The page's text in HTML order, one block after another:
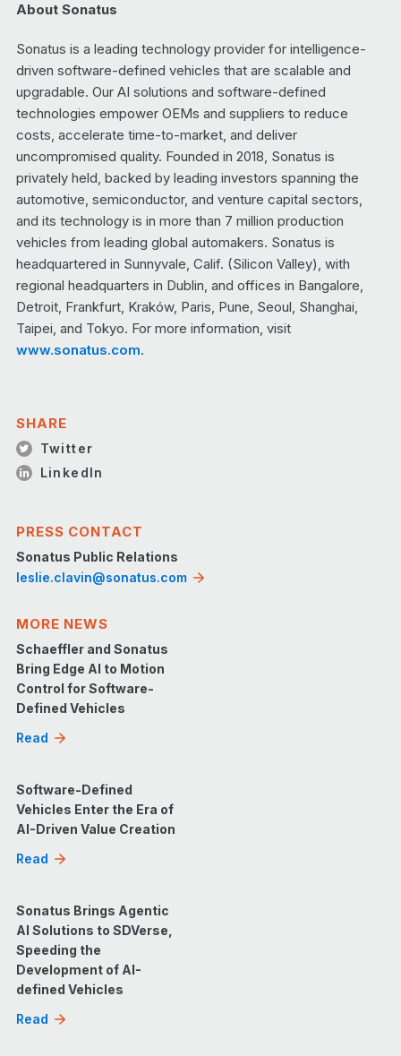
About Sonatus
Sonatus is a leading technology provider for intelligence-
driven software-defined vehicles that are scalable and
upgradable. Our AI solutions and software-defined
technologies empower OEMs and suppliers to reduce
costs, accelerate time-to-market, and deliver
uncompromised quality. Founded in 2018, Sonatus is
privately held, backed by leading investors spanning the
automotive, semiconductor, and venture capital sectors,
and its technology is in more than 7 million production
vehicles from leading global automakers. Sonatus is
headquartered in Sunnyvale, Calif. (Silicon Valley), with
regional headquarters in Dublin, and offices in Bangalore,
Detroit, Frankfurt, Kraków, Paris, Pune, Seoul, Shanghai,
Taipei, and Tokyo. For more information, visit
www.sonatus.com.
SHARE
Twitter
LinkedIn
PRESS CONTACT
Sonatus Public Relations
leslie.clavin@sonatus.com
MORE NEWS
Schaeffler and Sonatus
Bring Edge AI to Motion
Control for Software-
Defined Vehicles
Read
Software-Defined
Vehicles Enter the Era of
AI-Driven Value Creation
Read
Sonatus Brings Agentic
AI Solutions to SDVerse,
Speeding the
Development of AI-
defined Vehicles
Read